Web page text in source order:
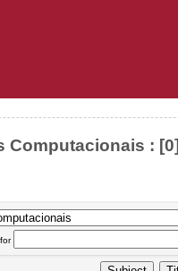
Computacionais : [0]